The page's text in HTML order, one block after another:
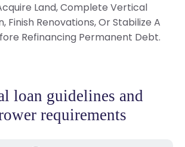
Land, Complete Vertical
Finish Renovations, Or Stabilize A
Refinancing Permanent Debt.
loan guidelines and
requirements